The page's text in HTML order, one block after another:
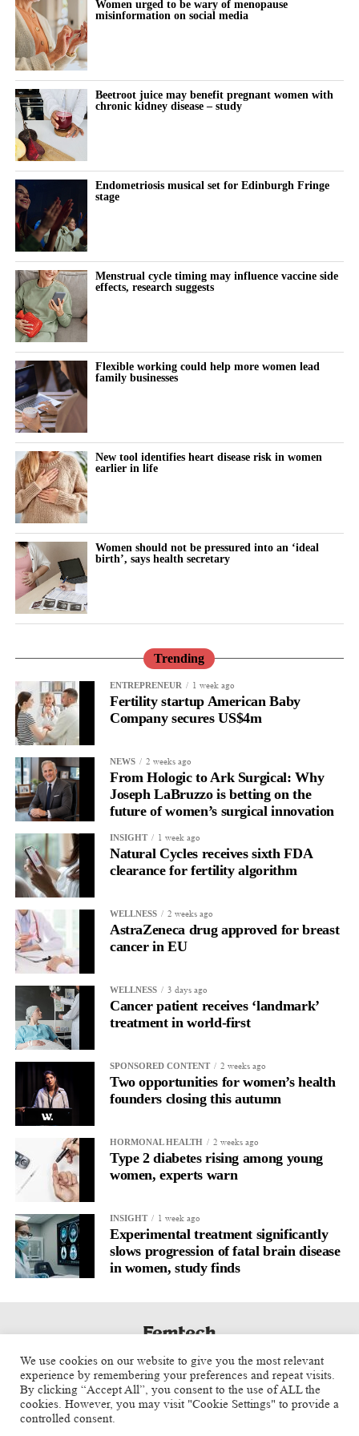
Women urged to be wary of menopause
misinformation on social media
Beetroot juice may benefit pregnant women with
chronic kidney disease – study
Endometriosis musical set for Edinburgh Fringe
stage
Menstrual cycle timing may influence vaccine side
effects, research suggests
Flexible working could help more women lead
family businesses
New tool identifies heart disease risk in women
earlier in life
Women should not be pressured into an ‘ideal
birth’, says health secretary
Trending
ENTREPRENEUR 1 week ago
Fertility startup American Baby
Company secures US$4m
NEWS 2 weeks ago
From Hologic to Ark Surgical: Why
Joseph LaBruzzo is betting on the
future of women’s surgical innovation
INSIGHT 1 week ago
Natural Cycles receives sixth FDA
clearance for fertility algorithm
WELLNESS 2 weeks ago
AstraZeneca drug approved for breast
cancer in EU
WELLNESS 3 days ago
Cancer patient receives ‘landmark’
treatment in world-first
SPONSORED CONTENT 2 weeks ago
Two opportunities for women’s health
founders closing this autumn
HORMONAL HEALTH 2 weeks ago
Type 2 diabetes rising among young
women, experts warn
INSIGHT 1 week ago
Experimental treatment significantly
slows progression of fatal brain disease
in women, study finds
We use cookies on our website to give you the most relevant
experience by remembering your preferences and repeat visits.
By clicking “Accept All”, you consent to the use of ALL the
cookies. However, you may visit "Cookie Settings" to provide a
controlled consent.